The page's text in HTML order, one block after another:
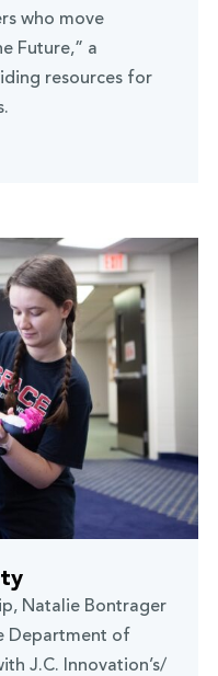
who move
Future,” a
resources for
Natalie Bontrager
Department of
J.C. Innovation’s/